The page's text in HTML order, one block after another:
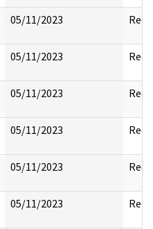
05/11/2023
05/11/2023
05/11/2023
05/11/2023
05/11/2023
05/11/2023